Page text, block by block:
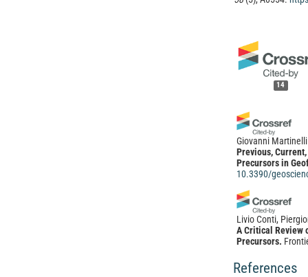
14
Giovanni Martinelli
Previous,
Precursors in
10.3390/
Livio Conti,
A Critical Review
Precursors.
References